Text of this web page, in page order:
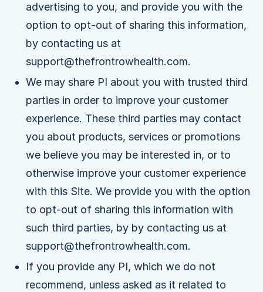
advertising to you, and provide you with the
option to opt-out of sharing this information,
by contacting us at
support@thefrontrowhealth.com.
We may share PI about you with trusted third
parties in order to improve your customer
experience. These third parties may contact
you about products, services or promotions
we believe you may be interested in, or to
otherwise improve your customer experience
with this Site. We provide you with the option
to opt-out of sharing this information with
such third parties, by by contacting us at
support@thefrontrowhealth.com.
If you provide any PI, which we do not
recommend, unless asked as it related to